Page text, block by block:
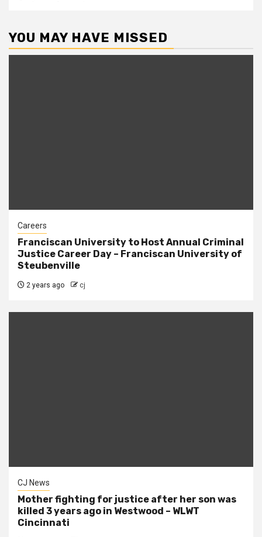
YOU MAY HAVE MISSED
Careers
Franciscan University to Host Annual Criminal
Justice Career Day – Franciscan University of
Steubenville
2 years ago cj
CJ News
Mother fighting for justice after her son was
killed 3 years ago in Westwood – WLWT
Cincinnati